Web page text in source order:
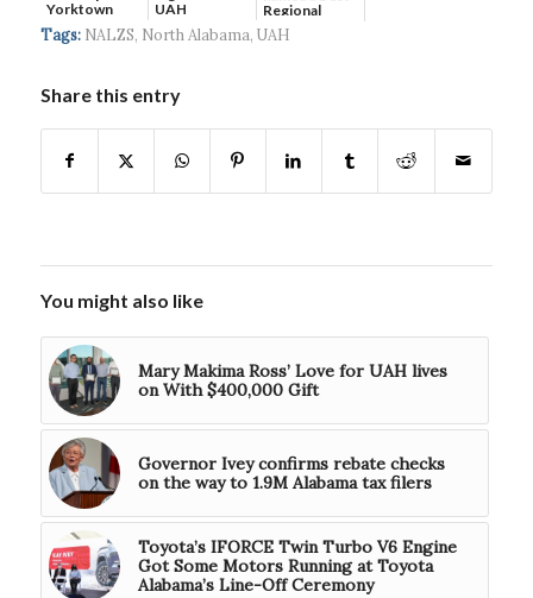
Yorktown
Systems wins
$5...
UAH
Regional
Hospital...
Tags: NALZS, North Alabama, UAH
Share this entry
You might also like
Mary Makima Ross’ Love for UAH lives
on With $400,000 Gift
Governor Ivey confirms rebate checks
on the way to 1.9M Alabama tax filers
Toyota’s IFORCE Twin Turbo V6 Engine
Got Some Motors Running at Toyota
Alabama’s Line-Off Ceremony